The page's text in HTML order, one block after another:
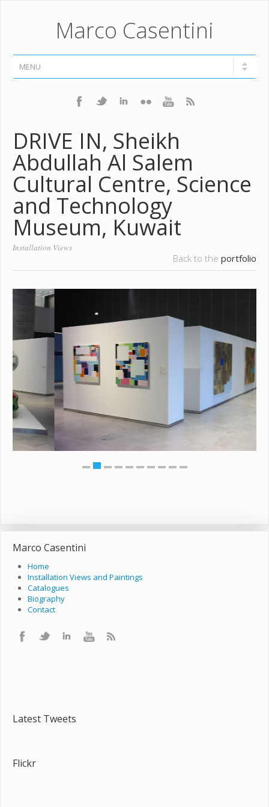
Marco Casentini
DRIVE IN, Sheikh
Abdullah Al Salem
Cultural Centre, Science
and Technology
Museum, Kuwait
Installation Views
Back to the portfolio
Marco Casentini
Home
Installation Views and Paintings
Catalogues
Biography
Contact
Latest Tweets
Flickr